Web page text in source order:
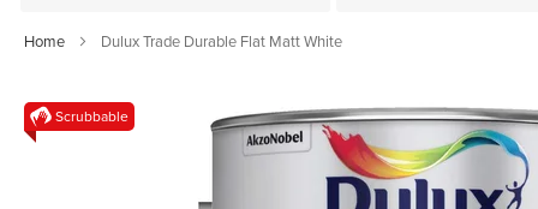
Home Dulux Trade Durable Flat Matt White
Skip
to
Scrubbable